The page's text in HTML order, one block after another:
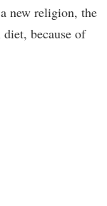
new religion, the
because of